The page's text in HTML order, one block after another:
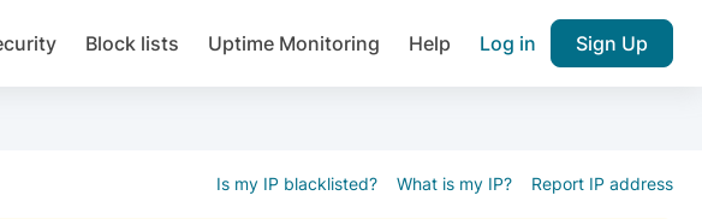
Block lists Uptime Monitoring Help Log in Sign Up
Is my IP blacklisted? What is my IP? Report IP address
and the anti-spam plugin.
Join over 1,092,000 websites who
factor auth (2FA), Brute force protection, notifications about public
Lists to check IP and email reputation